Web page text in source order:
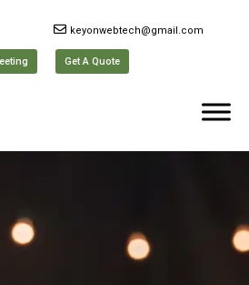
keyonwebtech@gmail.com
Get A Quote